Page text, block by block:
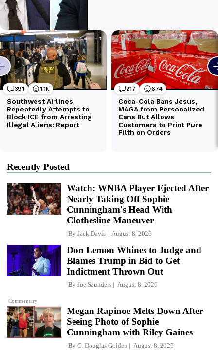
Recently Posted
Watch: WNBA Player Ejected After
Nearly Taking Off Sophie
Cunningham's Head With
Clothesline Maneuver
By Jack Davis August 8, 2026
Commentary
Don Lemon Whines to Judge and
Blames Trump in Bid to Get
Indictment Thrown Out
By Joe Saunders August 8, 2026
Megan Rapinoe Melts Down After
Seeing Photo of Sophie
Cunningham with Riley Gaines
By C. Douglas Golden August 8, 2026